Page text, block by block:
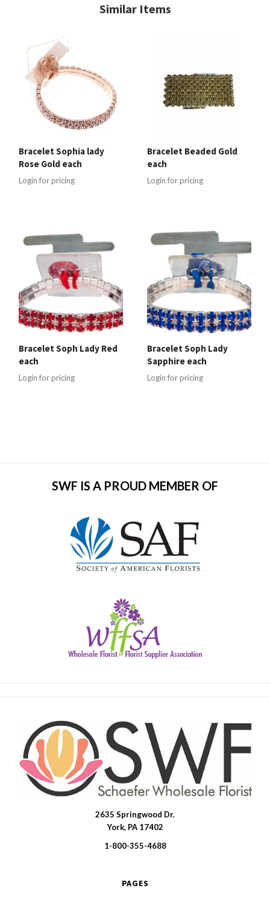
Similar Items
Bracelet Sophia lady
Rose Gold each
Login for pricing
Bracelet Beaded Gold
each
Login for pricing
Bracelet Soph Lady Red
each
Login for pricing
Bracelet Soph Lady
Sapphire each
Login for pricing
SWF IS A PROUD MEMBER OF
2635 Springwood Dr.
York, PA 17402
1-800-355-4688
PAGES